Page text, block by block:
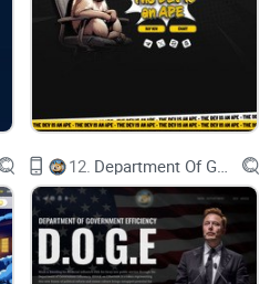
CORE
RPC AND
12.